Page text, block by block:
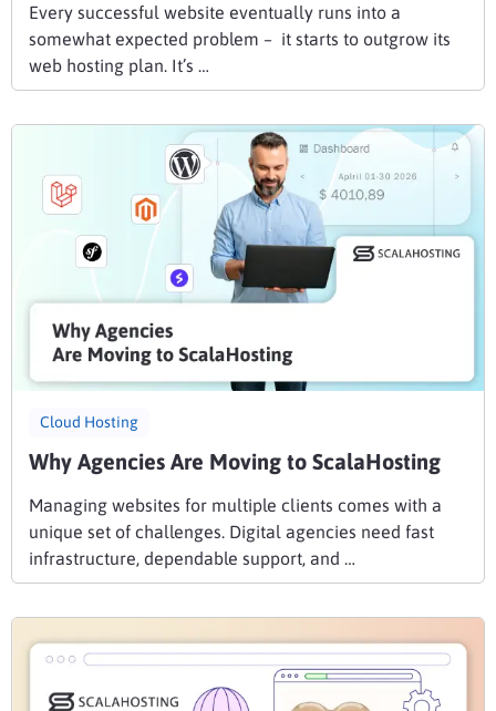
Every successful website eventually runs into a
somewhat expected problem – it starts to outgrow its
web hosting plan. It’s …
Cloud Hosting
Why Agencies Are Moving to ScalaHosting
Managing websites for multiple clients comes with a
unique set of challenges. Digital agencies need fast
infrastructure, dependable support, and …